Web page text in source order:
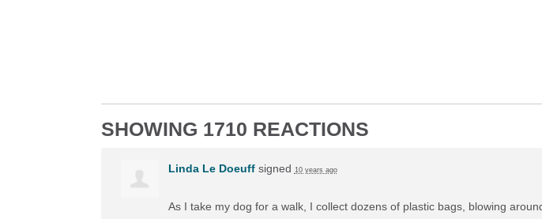
SHOWING 1710 REACTIONS
Linda Le Doeuffsigned 10 years ago
As I take my dog for a walk, I collect dozens of plastic bags, blowing